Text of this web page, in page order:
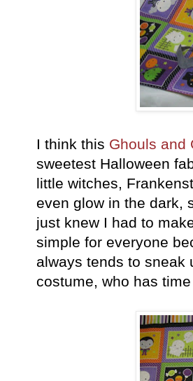
I think this Ghouls and
sweetest Halloween
little witches,
even glow in the dark,
just knew I had to
simple for everyone
always tends to sneak
costume, who has